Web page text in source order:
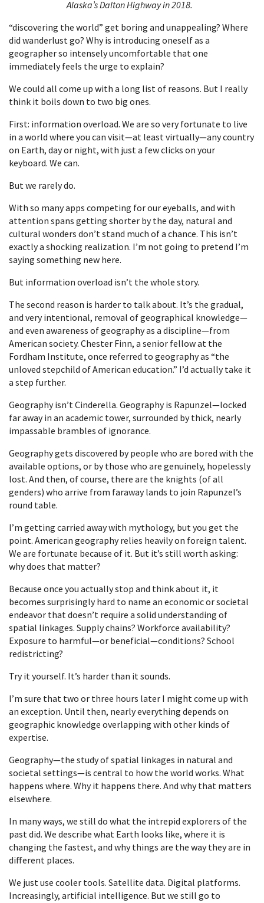
Alaska’s Dalton Highway in 2018.
“discovering the world” get boring and unappealing? Where
did wanderlust go? Why is introducing oneself as a
geographer so intensely uncomfortable that one
immediately feels the urge to explain?
We could all come up with a long list of reasons. But I really
think it boils down to two big ones.
First: information overload. We are so very fortunate to live
in a world where you can visit—at least virtually—any country
on Earth, day or night, with just a few clicks on your
keyboard. We can.
But we rarely do.
With so many apps competing for our eyeballs, and with
attention spans getting shorter by the day, natural and
cultural wonders don’t stand much of a chance. This isn’t
exactly a shocking realization. I’m not going to pretend I’m
saying something new here.
But information overload isn’t the whole story.
The second reason is harder to talk about. It’s the gradual,
and very intentional, removal of geographical knowledge—
and even awareness of geography as a discipline—from
American society. Chester Finn, a senior fellow at the
Fordham Institute, once referred to geography as “the
unloved stepchild of American education.” I’d actually take it
a step further.
Geography isn’t Cinderella. Geography is Rapunzel—locked
far away in an academic tower, surrounded by thick, nearly
impassable brambles of ignorance.
Geography gets discovered by people who are bored with the
available options, or by those who are genuinely, hopelessly
lost. And then, of course, there are the knights (of all
genders) who arrive from faraway lands to join Rapunzel’s
round table.
I’m getting carried away with mythology, but you get the
point. American geography relies heavily on foreign talent.
We are fortunate because of it. But it’s still worth asking:
why does that matter?
Because once you actually stop and think about it, it
becomes surprisingly hard to name an economic or societal
endeavor that doesn’t require a solid understanding of
spatial linkages. Supply chains? Workforce availability?
Exposure to harmful—or beneficial—conditions? School
redistricting?
Try it yourself. It’s harder than it sounds.
I’m sure that two or three hours later I might come up with
an exception. Until then, nearly everything depends on
geographic knowledge overlapping with other kinds of
expertise.
Geography—the study of spatial linkages in natural and
societal settings—is central to how the world works. What
happens where. Why it happens there. And why that matters
elsewhere.
In many ways, we still do what the intrepid explorers of the
past did. We describe what Earth looks like, where it is
changing the fastest, and why things are the way they are in
different places.
We just use cooler tools. Satellite data. Digital platforms.
Increasingly, artificial intelligence. But we still go to